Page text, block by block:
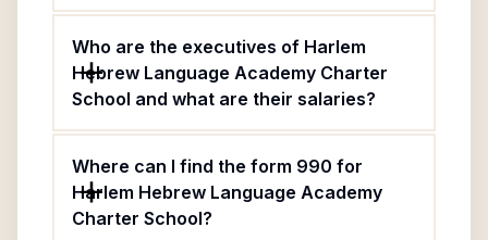
Who are the executives of Harlem
Hebrew Language Academy Charter
School and what are their salaries?
Where can I find the form 990 for
Harlem Hebrew Language Academy
Charter School?